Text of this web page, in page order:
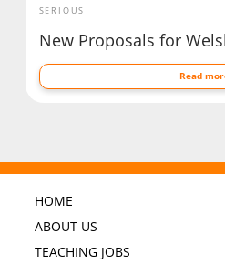
SERIOUS
New Proposals for
Read
HOME
ABOUT US
TEACHING JOBS